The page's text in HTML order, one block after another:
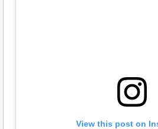
View this post on